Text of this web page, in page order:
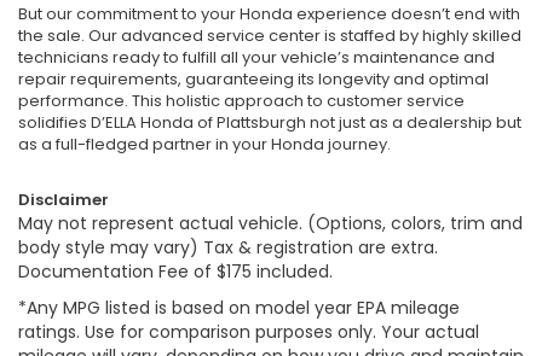
But our commitment to your Honda experience doesn’t end with
the sale. Our advanced service center is staffed by highly skilled
technicians ready to fulfill all your vehicle’s maintenance and
repair requirements, guaranteeing its longevity and optimal
performance. This holistic approach to customer service
solidifies D’ELLA Honda of Plattsburgh not just as a dealership but
as a full-fledged partner in your Honda journey.
Disclaimer
May not represent actual vehicle. (Options, colors, trim and
body style may vary) Tax & registration are extra.
Documentation Fee of $175 included.
*Any MPG listed is based on model year EPA mileage
ratings. Use for comparison purposes only. Your actual